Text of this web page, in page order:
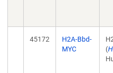
45172
H2A-Bbd-
MYC
(